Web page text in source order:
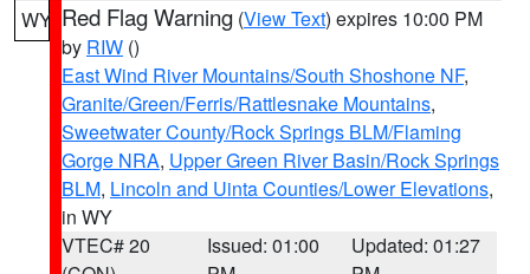
WY Red Flag Warning (View Text) expires 10:00 PM
by RIW ()
East Wind River Mountains/South Shoshone NF,
Granite/Green/Ferris/Rattlesnake Mountains,
Sweetwater County/Rock Springs BLM/Flaming
Gorge NRA, Upper Green River Basin/Rock Springs
BLM, Lincoln and Uinta Counties/Lower Elevations,
in WY
VTEC# 20
Issued: 01:00
Updated: 01:27